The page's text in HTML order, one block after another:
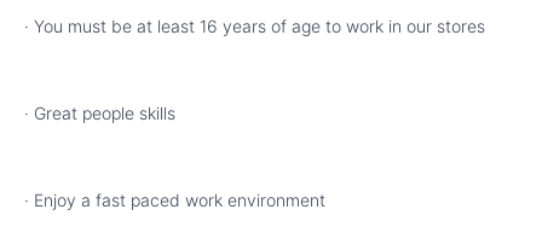
· You must be at least 16 years of age to work in our stores
· Great people skills
· Enjoy a fast paced work environment